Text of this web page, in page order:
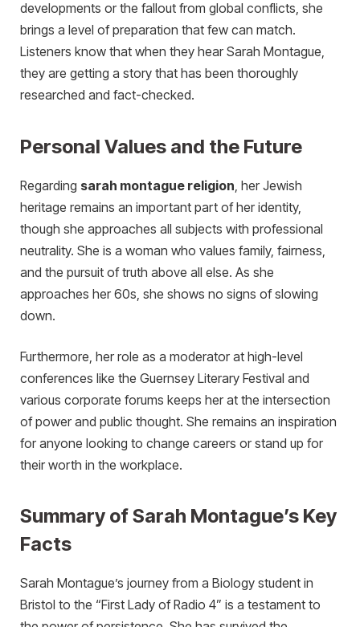
developments or the fallout from global conflicts, she
brings a level of preparation that few can match.
Listeners know that when they hear Sarah Montague,
they are getting a story that has been thoroughly
researched and fact-checked.
Personal Values and the Future
Regarding sarah montague religion , her Jewish
heritage remains an important part of her identity,
though she approaches all subjects with professional
neutrality. She is a woman who values family, fairness,
and the pursuit of truth above all else. As she
approaches her 60s, she shows no signs of slowing
down.
Furthermore, her role as a moderator at high-level
conferences like the Guernsey Literary Festival and
various corporate forums keeps her at the intersection
of power and public thought. She remains an inspiration
for anyone looking to change careers or stand up for
their worth in the workplace.
Summary of Sarah Montague’s Key
Facts
Sarah Montague’s journey from a Biology student in
Bristol to the “First Lady of Radio 4” is a testament to